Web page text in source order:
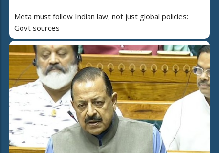
Meta must follow Indian law, not just global policies:
Govt sources